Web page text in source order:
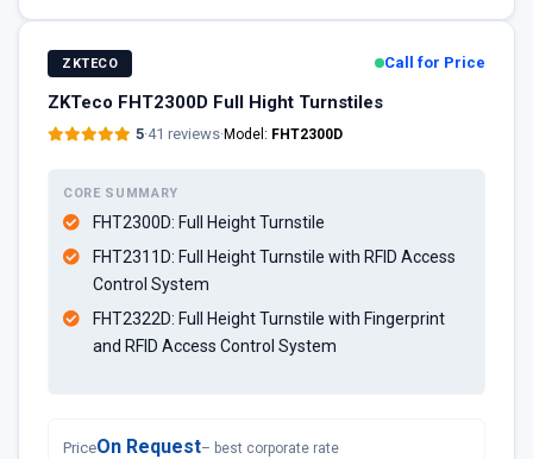
ZKTECO Call for Price
ZKTeco FHT2300D Full Hight Turnstiles
5·41 reviews·Model: FHT2300D
CORE SUMMARY
FHT2300D: Full Height Turnstile
FHT2311D: Full Height Turnstile with RFID Access
Control System
FHT2322D: Full Height Turnstile with Fingerprint
and RFID Access Control System
PriceOn Request– best corporate rate